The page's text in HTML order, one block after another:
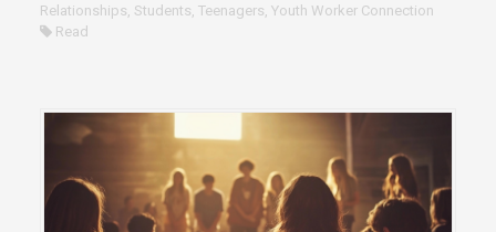
Relationships Students Teenagers Youth Worker Connection
Read